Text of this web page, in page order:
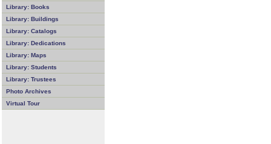
Library: Books
Library: Buildings
Library: Catalogs
Library: Dedications
Library: Maps
Library: Students
Library: Trustees
Photo Archives
Virtual Tour